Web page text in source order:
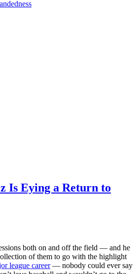
Is Eying a Return to
both on and off the field — and he
of them to go with the highlight
league career— nobody could ever say